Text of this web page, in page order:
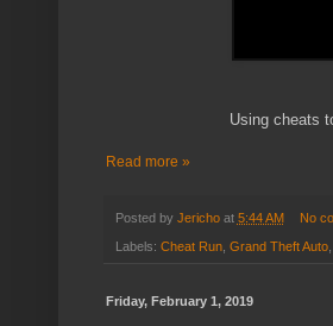
Using cheats
Read more »
Posted by Jericho at 5:44 AM No
Labels: Cheat Run, Grand Theft Auto,
Friday, February 1, 2019